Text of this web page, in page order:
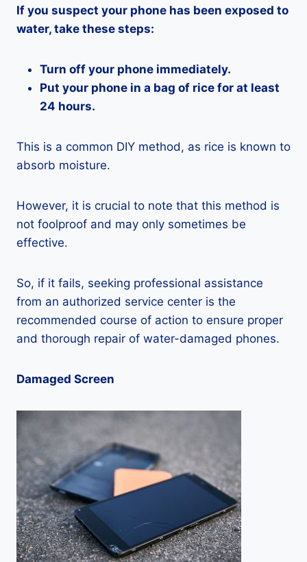
If you suspect your phone has been exposed to
water, take these steps:
Turn off your phone immediately.
Put your phone in a bag of rice for at least
24 hours.
This is a common DIY method, as rice is known to
absorb moisture.
However, it is crucial to note that this method is
not foolproof and may only sometimes be
effective.
So, if it fails, seeking professional assistance
from an authorized service center is the
recommended course of action to ensure proper
and thorough repair of water-damaged phones.
Damaged Screen